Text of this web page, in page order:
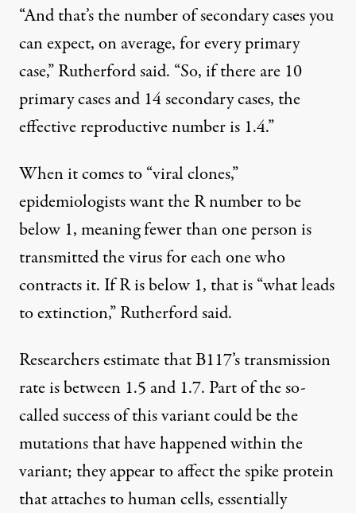
“And that’s the number of secondary cases you
can expect, on average, for every primary
case,” Rutherford said. “So, if there are 10
primary cases and 14 secondary cases, the
effective reproductive number is 1.4.”
When it comes to “viral clones,”
epidemiologists want the R number to be
below 1, meaning fewer than one person is
transmitted the virus for each one who
contracts it. If R is below 1, that is “what leads
to extinction,” Rutherford said.
Researchers estimate that B117’s transmission
rate is between 1.5 and 1.7. Part of the so-
called success of this variant could be the
mutations that have happened within the
variant; they appear to affect thespike protein
that attaches to human cells, essentially